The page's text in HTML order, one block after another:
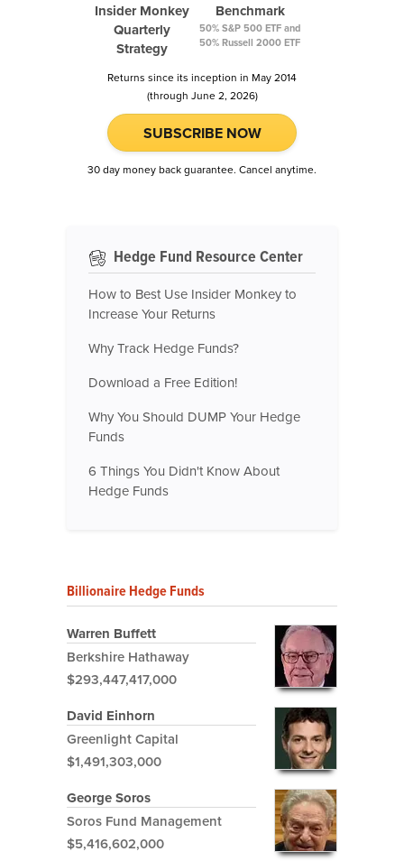
Insider Monkey
Quarterly
Strategy
Benchmark
50% S&P 500 ETF and
50% Russell 2000 ETF
Returns since its inception in May 2014
(through June 2, 2026)
SUBSCRIBE NOW
30 day money back guarantee. Cancel anytime.
Hedge Fund Resource Center
How to Best Use Insider Monkey to
Increase Your Returns
Why Track Hedge Funds?
Download a Free Edition!
Why You Should DUMP Your Hedge
Funds
6 Things You Didn't Know About
Hedge Funds
Billionaire Hedge Funds
Warren Buffett
Berkshire Hathaway
$293,447,417,000
David Einhorn
Greenlight Capital
$1,491,303,000
George Soros
Soros Fund Management
$5,416,602,000